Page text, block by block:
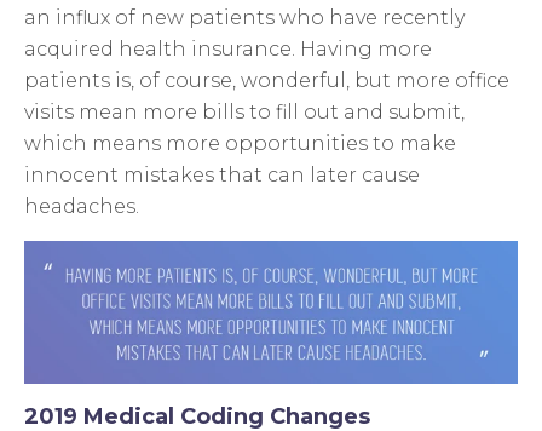
an influx of new patients who have recently
acquired health insurance. Having more
patients is, of course, wonderful, but more office
visits mean more bills to fill out and submit,
which means more opportunities to make
innocent mistakes that can later cause
headaches.
2019 Medical Coding Changes